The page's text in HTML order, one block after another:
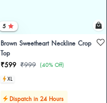
5
Brown Sweetheart Neckline Crop
Top
₹599 ₹999 (40% Off)
XL
Dispatch in 24 Hours